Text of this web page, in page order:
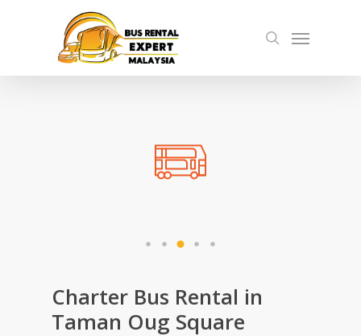
search
Menu
Charter Bus Rental in
Taman Oug Square